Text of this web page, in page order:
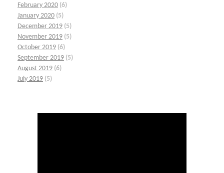
February 2020 (6)
January 2020 (5)
December 2019 (5)
November 2019 (5)
October 2019 (6)
September 2019 (5)
August 2019 (6)
July 2019 (5)